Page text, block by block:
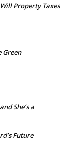
Property Taxes
Green
She’s a
Future